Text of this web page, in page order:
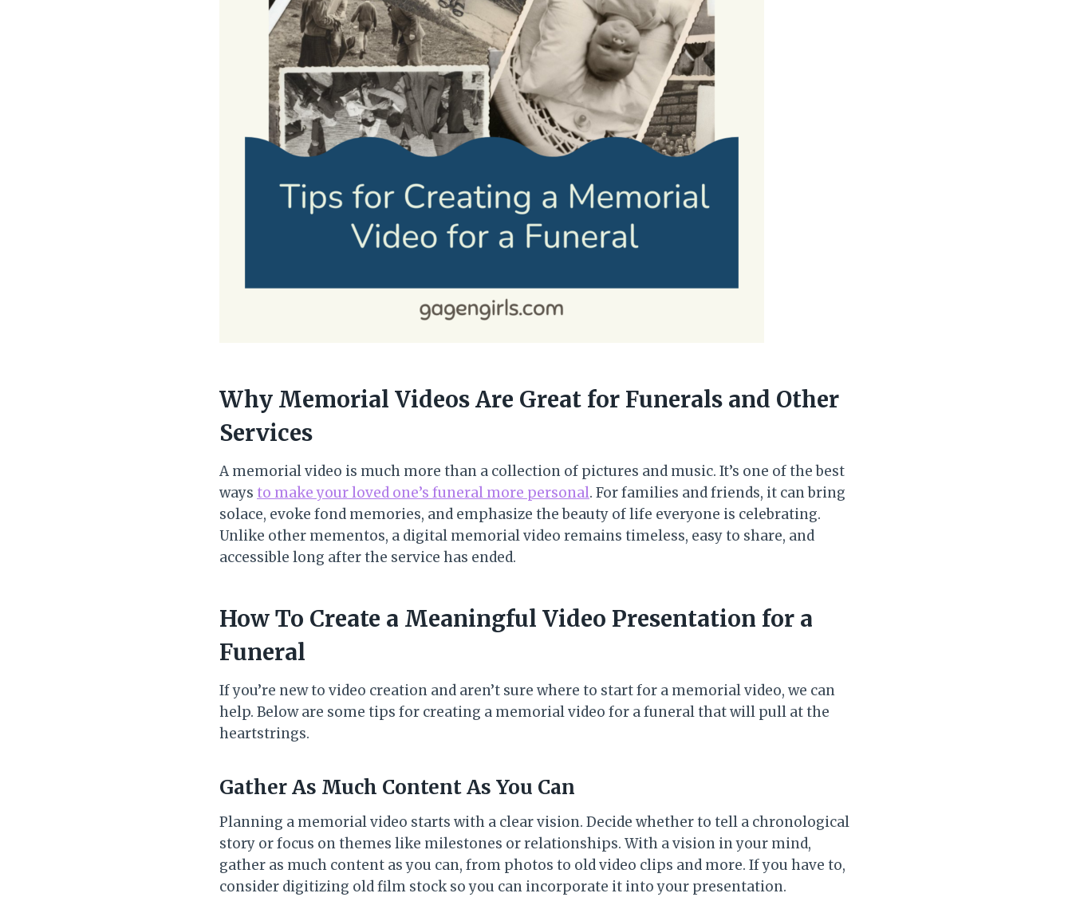
Why Memorial Videos Are Great for Funerals and Other
Services
A memorial video is much more than a collection of pictures and music. It’s one of the best
ways to make your loved one’s funeral more personal. For families and friends, it can bring
solace, evoke fond memories, and emphasize the beauty of life everyone is celebrating.
Unlike other mementos, a digital memorial video remains timeless, easy to share, and
accessible long after the service has ended.
How To Create a Meaningful Video Presentation for a
Funeral
If you’re new to video creation and aren’t sure where to start for a memorial video, we can
help. Below are some tips for creating a memorial video for a funeral that will pull at the
heartstrings.
Gather As Much Content As You Can
Planning a memorial video starts with a clear vision. Decide whether to tell a chronological
story or focus on themes like milestones or relationships. With a vision in your mind,
gather as much content as you can, from photos to old video clips and more. If you have to,
consider digitizing old film stock so you can incorporate it into your presentation.